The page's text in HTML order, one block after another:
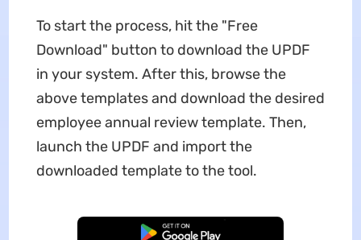
To start the process, hit the "Free
Download" button to download the UPDF
in your system. After this, browse the
above templates and download the desired
employee annual review template. Then,
launch the UPDF and import the
downloaded template to the tool.
Free Download